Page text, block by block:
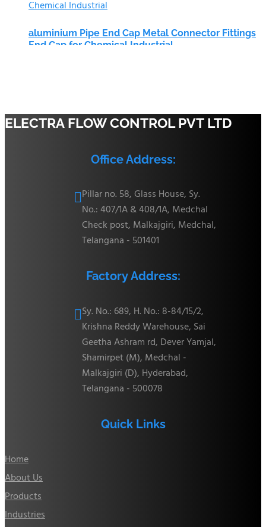
aluminium Pipe End Cap Metal Connector Fittings
End Cap for Chemical Industrial
ELECTRA FLOW CONTROL PVT LTD
Office Address:
Pillar no. 58, Glass House, Sy.
No.: 407/1A & 408/1A, Medchal
Check post, Malkajgiri, Medchal,
Telangana - 501401
Factory Address:
Sy. No.: 689, H. No.: 8-84/15/2,
Krishna Reddy Warehouse, Sai
Geetha Ashram rd, Dever Yamjal,
Shamirpet (M), Medchal -
Malkajgiri (D), Hyderabad,
Telangana - 500078
Quick Links
Home
About Us
Products
Industries